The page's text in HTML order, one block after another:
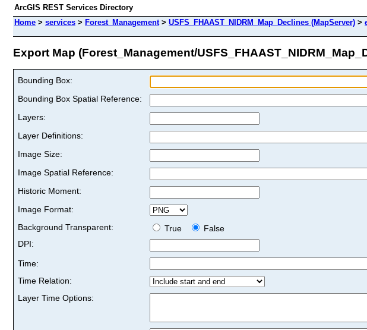
ArcGIS REST Services Directory
Home > services > Forest_Management> USFS_FHAAST_NIDRM_Map_Declines (MapServer) >
Export Map (Forest_Management/
Bounding Box:
Bounding Box Spatial Reference:
Layers:
Layer Definitions:
Image Size:
Image Spatial Reference:
Historic Moment:
Image Format:
Background Transparent:
True
False
DPI:
Time:
Time Relation:
Layer Time Options: